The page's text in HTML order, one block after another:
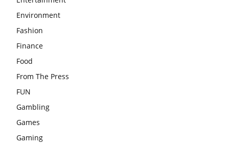
Environment
Fashion
Finance
Food
From The Press
FUN
Gambling
Games
Gaming